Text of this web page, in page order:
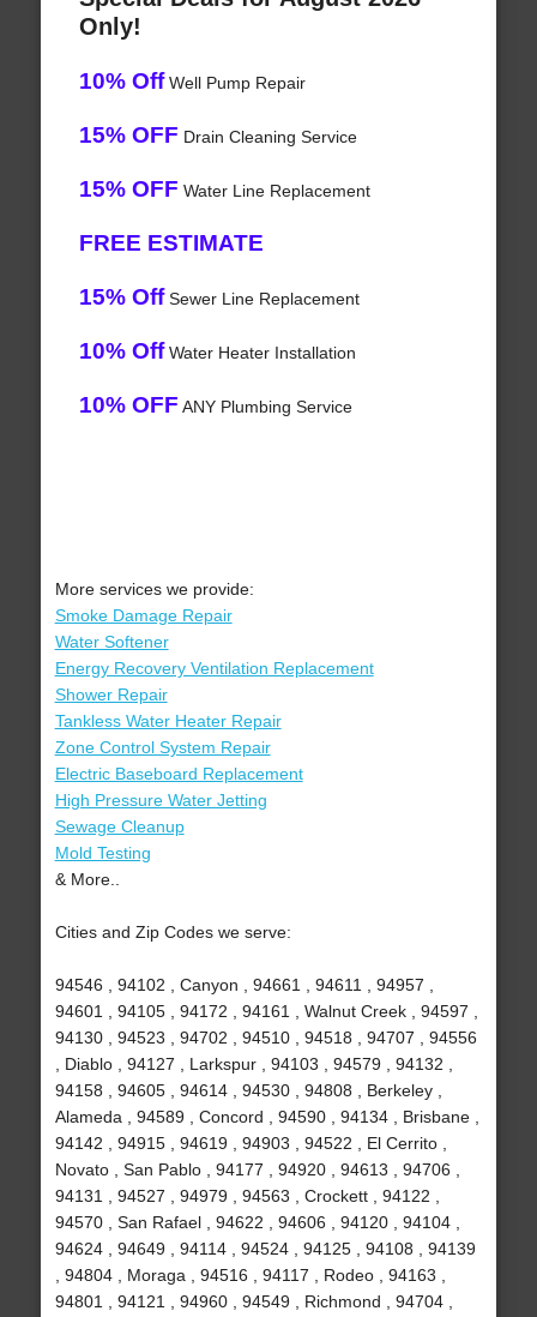
Only!
10% OffWell Pump Repair
15% OFF Drain Cleaning Service
15% OFF Water Line Replacement
FREE ESTIMATE
15% OffSewer Line Replacement
10% OffWater Heater Installation
10% OFF ANY Plumbing Service
More services we provide:
Smoke Damage Repair
Water Softener
Energy Recovery Ventilation Replacement
Shower Repair
Tankless Water Heater Repair
Zone Control System Repair
Electric Baseboard Replacement
High Pressure Water Jetting
Sewage Cleanup
Mold Testing
& More..
Cities and Zip Codes we serve:
94546 , 94102 , Canyon , 94661 , 94611 , 94957 ,
94601 , 94105 , 94172 , 94161 , Walnut Creek , 94597 ,
94130 , 94523 , 94702 , 94510 , 94518 , 94707 , 94556
, Diablo , 94127 , Larkspur , 94103 , 94579 , 94132 ,
94158 , 94605 , 94614 , 94530 , 94808 , Berkeley ,
Alameda , 94589 , Concord , 94590 , 94134 , Brisbane ,
94142 , 94915 , 94619 , 94903 , 94522 , El Cerrito ,
Novato , San Pablo , 94177 , 94920 , 94613 , 94706 ,
94131 , 94527 , 94979 , 94563 , Crockett , 94122 ,
94570 , San Rafael , 94622 , 94606 , 94120 , 94104 ,
94624 , 94649 , 94114 , 94524 , 94125 , 94108 , 94139
, 94804 , Moraga , 94516 , 94117 , Rodeo , 94163 ,
94801 , 94121 , 94960 , 94549 , Richmond , 94704 ,